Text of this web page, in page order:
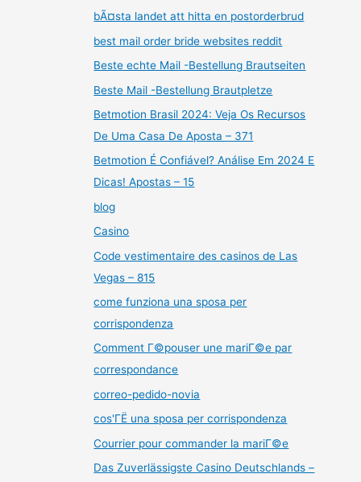
bÃ¤sta landet att hitta en postorderbrud
best mail order bride websites reddit
Beste echte Mail -Bestellung Brautseiten
Beste Mail -Bestellung Brautpletze
Betmotion Brasil 2024: Veja Os Recursos
De Uma Casa De Aposta – 371
Betmotion É Confiável? Análise Em 2024 E
Dicas! Apostas – 15
blog
Casino
Code vestimentaire des casinos de Las
Vegas – 815
come funziona una sposa per
corrispondenza
Comment Г©pouser une mariГ©e par
correspondance
correo-pedido-novia
cos'ГЁ una sposa per corrispondenza
Courrier pour commander la mariГ©e
Das Zuverlässigste Casino Deutschlands –